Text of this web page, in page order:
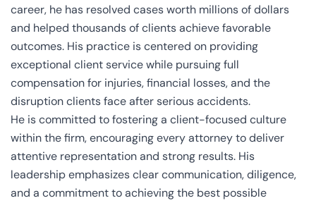
career, he has resolved cases worth millions of dollars
and helped thousands of clients achieve favorable
outcomes. His practice is centered on providing
exceptional client service while pursuing full
compensation for injuries, financial losses, and the
disruption clients face after serious accidents.
He is committed to fostering a client-focused culture
within the firm, encouraging every attorney to deliver
attentive representation and strong results. His
leadership emphasizes clear communication, diligence,
and a commitment to achieving the best possible